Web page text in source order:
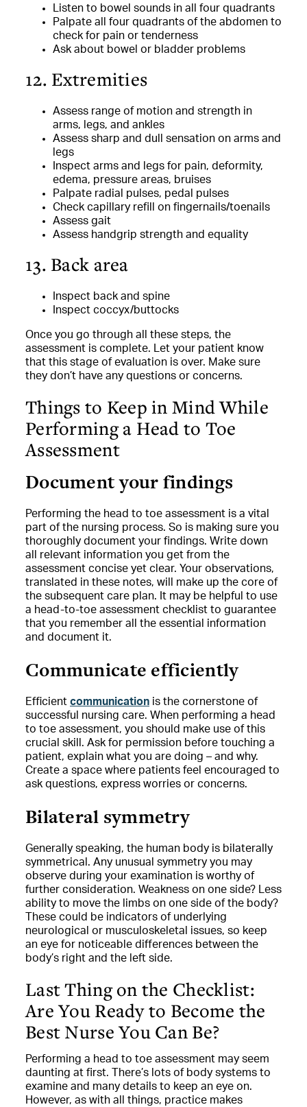
Listen to bowel sounds in all four quadrants
Palpate all four quadrants of the abdomen to
check for pain or tenderness
Ask about bowel or bladder problems
12. Extremities
Assess range of motion and strength in
arms, legs, and ankles
Assess sharp and dull sensation on arms and
legs
Inspect arms and legs for pain, deformity,
edema, pressure areas, bruises
Palpate radial pulses, pedal pulses
Check capillary refill on fingernails/toenails
Assess gait
Assess handgrip strength and equality
13. Back area
Inspect back and spine
Inspect coccyx/buttocks
Once you go through all these steps, the
assessment is complete. Let your patient know
that this stage of evaluation is over. Make sure
they don’t have any questions or concerns.
Things to Keep in Mind While
Performing a Head to Toe
Assessment
Document your findings
Performing the head to toe assessment is a vital
part of the nursing process. So is making sure you
thoroughly document your findings. Write down
all relevant information you get from the
assessment concise yet clear. Your observations,
translated in these notes, will make up the core of
the subsequent care plan. It may be helpful to use
a head-to-toe assessment checklist to guarantee
that you remember all the essential information
and document it.
Communicate efficiently
Efficient communication is the cornerstone of
successful nursing care. When performing a head
to toe assessment, you should make use of this
crucial skill. Ask for permission before touching a
patient, explain what you are doing – and why.
Create a space where patients feel encouraged to
ask questions, express worries or concerns.
Bilateral symmetry
Generally speaking, the human body is bilaterally
symmetrical. Any unusual symmetry you may
observe during your examination is worthy of
further consideration. Weakness on one side? Less
ability to move the limbs on one side of the body?
These could be indicators of underlying
neurological or musculoskeletal issues, so keep
an eye for noticeable differences between the
body’s right and the left side.
Last Thing on the Checklist:
Are You Ready to Become the
Best Nurse You Can Be?
Performing a head to toe assessment may seem
daunting at first. There’s lots of body systems to
examine and many details to keep an eye on.
However, as with all things, practice makes